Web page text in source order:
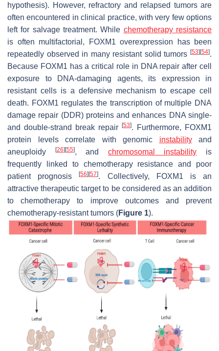
hypothesis). However, refractory and relapsed tumors are
often encountered in clinical practice, with very few options
left for salvage treatment. While chemotherapy resistance
is often multifactorial, FOXM1 overexpression has been
repeatedly observed in many resistant solid tumors [53] [54].
Because FOXM1 has a critical role in DNA repair after cell
exposure to DNA-damaging agents, its expression in
resistant cells is a defensive mechanism to escape cell
death. FOXM1 regulates the transcription of multiple DNA
damage repair (DDR) proteins and enhances DNA single-
and double-strand break repair
[53]. Furthermore, FOXM1
protein levels correlate with genomic instabilityand
aneuploidy
[26] [55], and chromosomal instability is
frequently linked to chemotherapy resistance and poor
patient prognosis[56] [57]. Collectively, FOXM1 is an
attractive therapeutic target to be considered as an addition
to chemotherapy to improve outcomes and prevent
chemotherapy-resistant tumors (Figure 1).